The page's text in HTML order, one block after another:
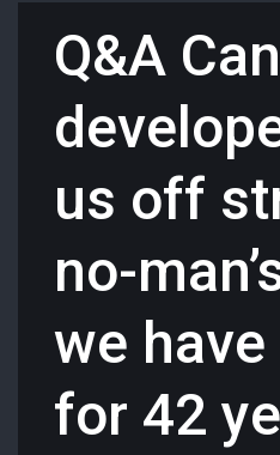
Q&A Can
us off
no-
we have
for 42